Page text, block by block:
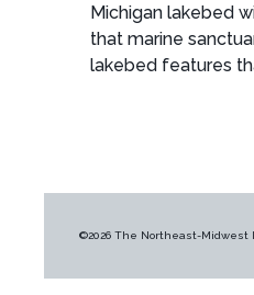
Michigan lakebed
that marine
lakebed features
©2026 The Northeast-